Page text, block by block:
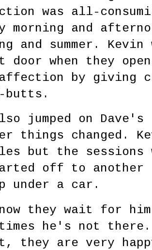
was all-
morning and
and summer.
door when they
by giving
butts.
jumped on
things changed.
but the sessions
off to another
under a car.
now they wait for
he's not there.
they are very